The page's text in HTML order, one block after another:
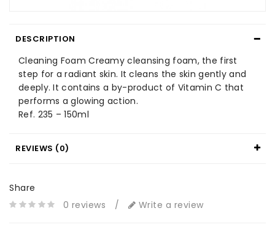
DESCRIPTION
Cleaning Foam Creamy cleansing foam, the first
step for a radiant skin. It cleans the skin gently and
deeply. It contains a by-product of Vitamin C that
performs a glowing action.
Ref. 235 – 150ml
REVIEWS (0)
Share
0 reviews
/ Write a review